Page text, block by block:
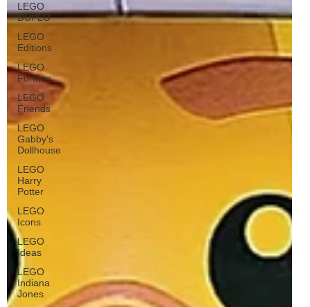
LEGO
DUPLO
LEGO
Editions
LEGO
Fortnite
LEGO
Friends
LEGO
Gabby's
Dollhouse
LEGO
Harry
Potter
LEGO
Icons
LEGO
Ideas
LEGO
Indiana
Jones